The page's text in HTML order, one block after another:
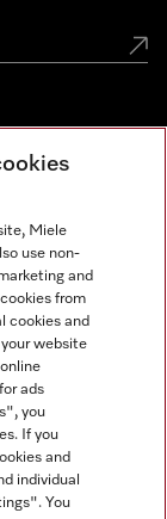
Miele
use non-
and
from
cookies and
website
ads
you
If you
and
individual
You